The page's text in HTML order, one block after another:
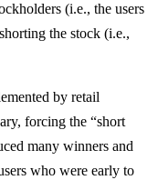
(i.e., the users
the stock (i.e.,
by retail
forcing the “short
many winners and
who were early to